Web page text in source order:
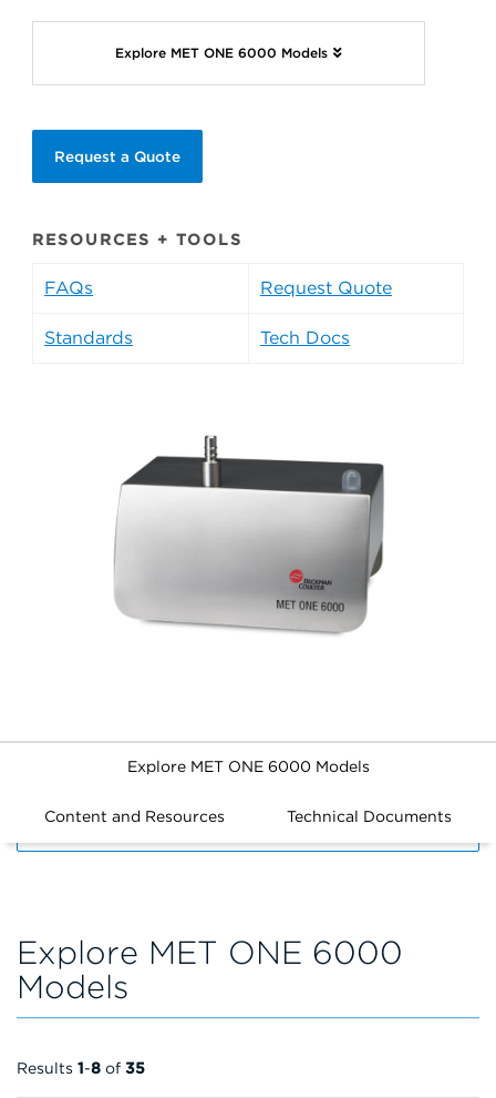
Explore MET ONE 6000 Models
Request a Quote
RESOURCES + TOOLS
FAQs Request Quote
Standards Tech Docs
Explore MET ONE 6000 Models
Content and Resources Technical Documents
Explore MET ONE 6000
Models
Results 1-8 of 35